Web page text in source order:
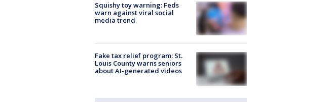
Squishy toy warning: Feds
warn against viral social
media trend
Fake tax relief program: St.
Louis County warns seniors
about AI-generated videos